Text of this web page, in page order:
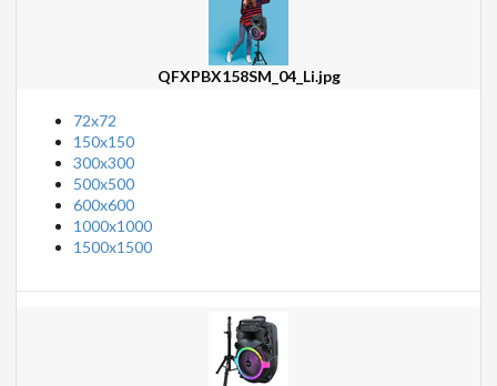
QFXPBX158SM_04_Li.jpg
72x72
150x150
300x300
500x500
600x600
1000x1000
1500x1500